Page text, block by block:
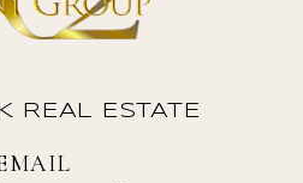
REAL ESTATE